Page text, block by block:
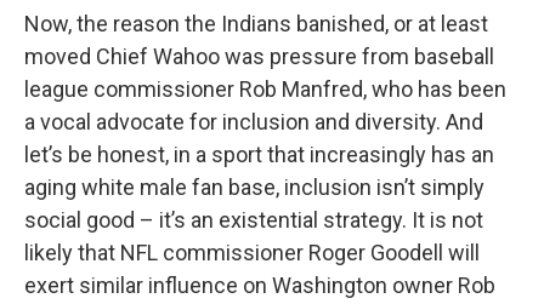
Now, the reason the Indians banished, or at least
moved Chief Wahoo was pressure from baseball
league commissioner Rob Manfred, who has been
a vocal advocate for inclusion and diversity. And
let’s be honest, in a sport that increasingly has an
aging white male fan base, inclusion isn’t simply
social good – it’s an existential strategy. It is not
likely that NFL commissioner Roger Goodell will
exert similar influence on Washington owner Rob